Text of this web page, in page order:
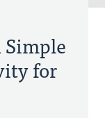
Simple
for